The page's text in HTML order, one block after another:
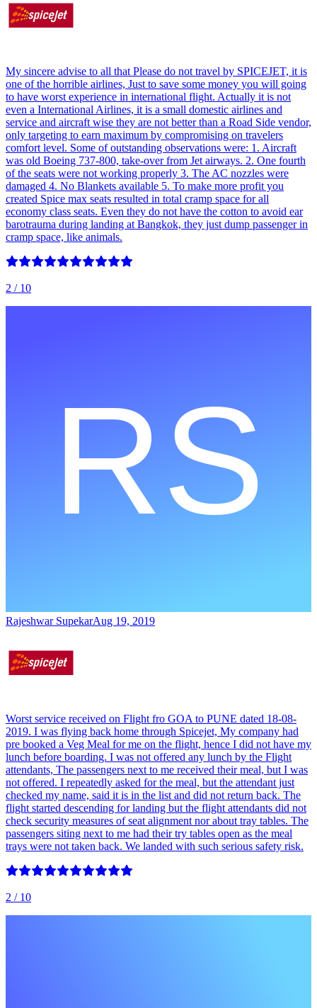
My sincere advise to all that Please do not travel by SPICEJET, it is
one of the horrible airlines, Just to save some money you will going
to have worst experience in international flight. Actually it is not
even a International Airlines, it is a small domestic airlines and
service and aircraft wise they are not better than a Road Side vendor,
only targeting to earn maximum by compromising on travelers
comfort level. Some of outstanding observations were: 1. Aircraft
was old Boeing 737-800, take-over from Jet airways. 2. One fourth
of the seats were not working properly 3. The AC nozzles were
damaged 4. No Blankets available 5. To make more profit you
created Spice max seats resulted in total cramp space for all
economy class seats. Even they do not have the cotton to avoid ear
barotrauma during landing at Bangkok, they just dump passenger in
cramp space, like animals.
2 / 10
Rajeshwar SupekarAug 19, 2019
Worst service received on Flight fro GOA to PUNE dated 18-08-
2019. I was flying back home through Spicejet, My company had
pre booked a Veg Meal for me on the flight, hence I did not have my
lunch before boarding. I was not offered any lunch by the Flight
attendants, The passengers next to me received their meal, but I was
not offered. I repeatedly asked for the meal, but the attendant just
checked my name, said it is in the list and did not return back. The
flight started descending for landing but the flight attendants did not
check security measures of seat alignment nor about tray tables. The
passengers siting next to me had their try tables open as the meal
trays were not taken back. We landed with such serious safety risk.
2 / 10